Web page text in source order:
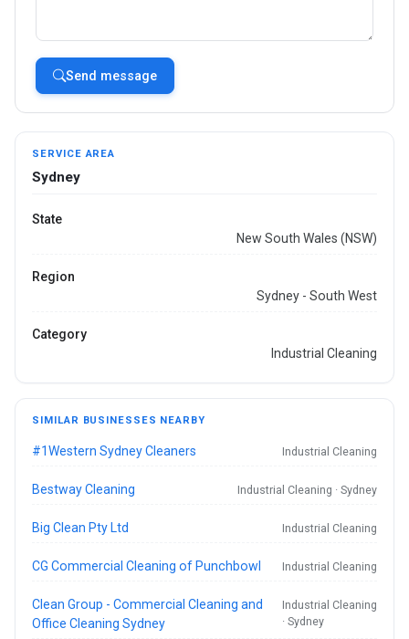
Send message
SERVICE AREA
Sydney
State
New South Wales (NSW)
Region
Sydney - South West
Category
Industrial Cleaning
SIMILAR BUSINESSES NEARBY
#1Western Sydney Cleaners Industrial Cleaning
Bestway Cleaning Industrial Cleaning · Sydney
Big Clean Pty Ltd Industrial Cleaning
CG Commercial Cleaning of Punchbowl Industrial Cleaning
Clean Group - Commercial Cleaning and
Office Cleaning Sydney
Industrial Cleaning
· Sydney